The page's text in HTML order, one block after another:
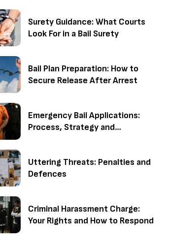
Surety Guidance: What Courts
Look For in a Bail Surety
Bail Plan Preparation: How to
Secure Release After Arrest
Emergency Bail Applications:
Process, Strategy and
Uttering Threats: Penalties and
Defences
Criminal Harassment Charge:
Your Rights and How to Respond